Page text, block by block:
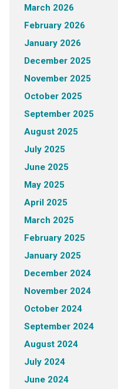
March 2026
February 2026
January 2026
December 2025
November 2025
October 2025
September 2025
August 2025
July 2025
June 2025
May 2025
April 2025
March 2025
February 2025
January 2025
December 2024
November 2024
October 2024
September 2024
August 2024
July 2024
June 2024